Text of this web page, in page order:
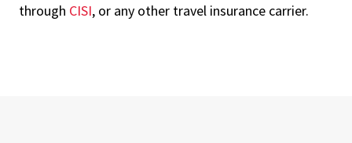
through CISI, or any other travel insurance carrier.